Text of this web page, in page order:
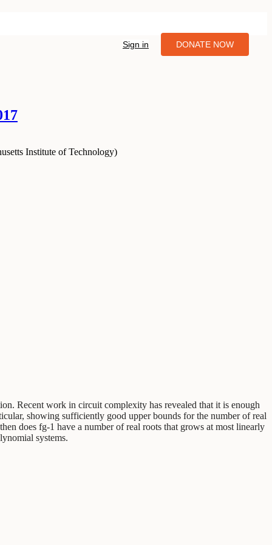
Sign in DONATE NOW
Institute of Technology)
Recent work in circuit complexity has revealed that it is enough
showing sufficiently good upper bounds for the number of real
does fg-1 have a number of real roots that grows at most linearly
systems.